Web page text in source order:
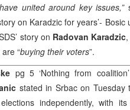
united around key issues,”
on Karadzic for years’-
’ story on Radovan Karadzic
“buying their voters”.
pg 5 ‘Nothing from
stated in Srbac on
independently, with